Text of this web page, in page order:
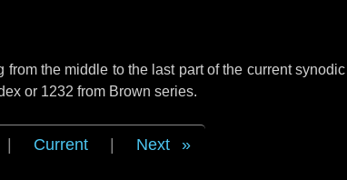
the middle to the last part of the current synodic
or 1232 from Brown series.
Current Next